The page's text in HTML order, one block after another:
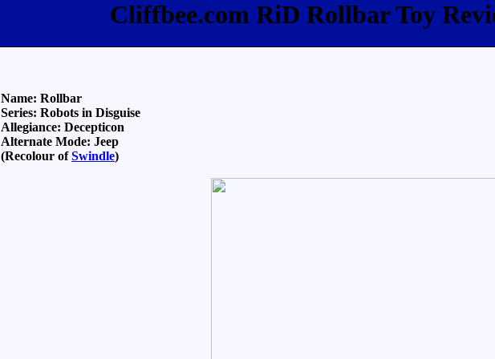
Cliffbee.com RiD Rollbar Toy
Name: Rollbar
Series: Robots in Disguise
Allegiance: Decepticon
Alternate Mode: Jeep
(Recolour ofSwindle)